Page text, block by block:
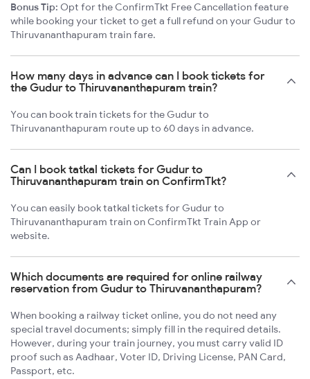
Bonus Tip: Opt for the ConfirmTkt Free Cancellation feature
while booking your ticket to get a full refund on your Gudur to
Thiruvananthapuram train fare.
How many days in advance can I book tickets for
the Gudur to Thiruvananthapuram train?
You can book train tickets for the Gudur to
Thiruvananthapuram route up to 60 days in advance.
Can I book tatkal tickets for Gudur to
Thiruvananthapuram train on ConfirmTkt?
You can easily book tatkal tickets for Gudur to
Thiruvananthapuram train on ConfirmTkt Train App or
website.
Which documents are required for online railway
reservation from Gudur to Thiruvananthapuram?
When booking a railway ticket online, you do not need any
special travel documents; simply fill in the required details.
However, during your train journey, you must carry valid ID
proof such as Aadhaar, Voter ID, Driving License, PAN Card,
Passport, etc.